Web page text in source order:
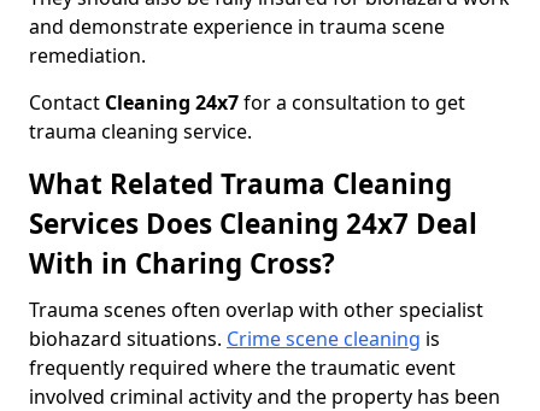
and demonstrate experience in trauma scene
remediation.
Contact Cleaning 24x7for a consultation to get
trauma cleaning service.
What Related Trauma Cleaning
Services Does Cleaning 24x7 Deal
With in Charing Cross?
Trauma scenes often overlap with other specialist
biohazard situations. Crime scene cleaning is
frequently required where the traumatic event
involved criminal activity and the property has been